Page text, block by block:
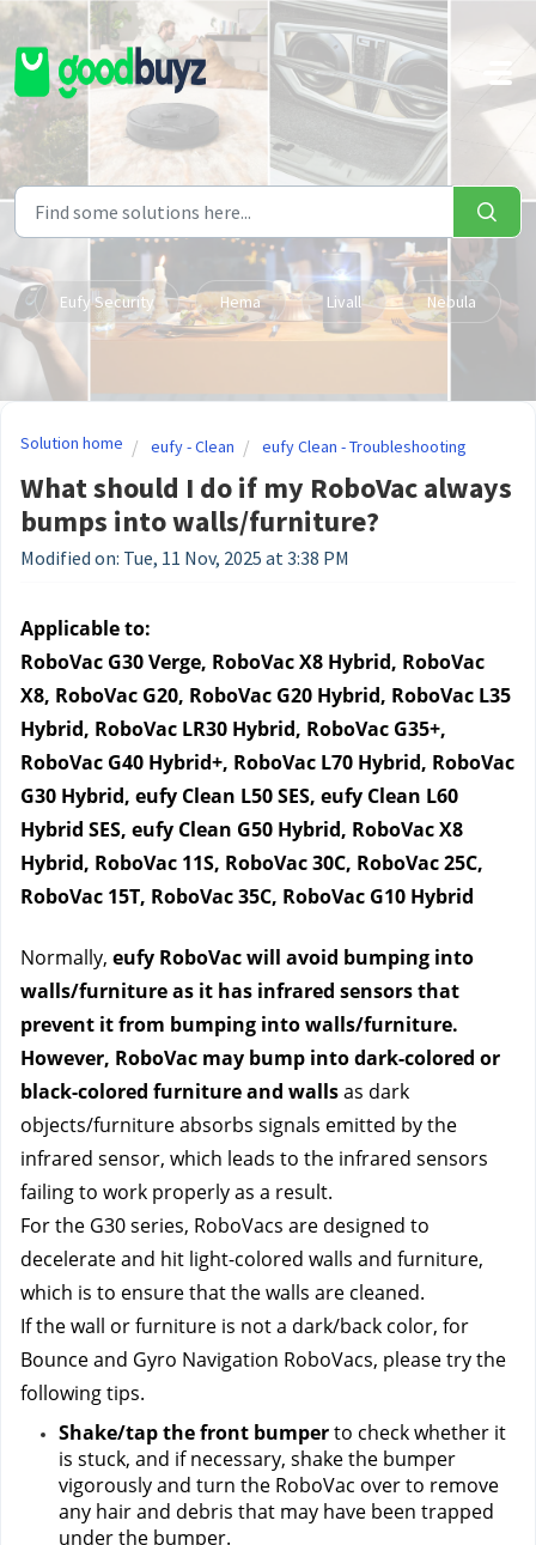
Skip to main content
Eufy Security Hema Livall Nebula
Solution home eufy - Clean eufy Clean - Troubleshooting
What should I do if my RoboVac always
bumps into walls/furniture?
Modified on: Tue, 11 Nov, 2025 at 3:38 PM
Applicable to:
RoboVac G30 Verge, RoboVac X8 Hybrid, RoboVac
X8, RoboVac G20, RoboVac G20 Hybrid, RoboVac L35
Hybrid, RoboVac LR30 Hybrid, RoboVac G35+,
RoboVac G40 Hybrid+, RoboVac L70 Hybrid, RoboVac
G30 Hybrid, eufy Clean L50 SES, eufy Clean L60
Hybrid SES, eufy Clean G50 Hybrid, RoboVac X8
Hybrid, RoboVac 11S, RoboVac 30C, RoboVac 25C,
RoboVac 15T, RoboVac 35C, RoboVac G10 Hybrid
Normally, eufy RoboVac will avoid bumping into
walls/furniture as it has infrared sensors that
prevent it from bumping into walls/furniture.
However, RoboVac may bump into dark-colored or
black-colored furniture and walls as dark
objects/furniture absorbs signals emitted by the
infrared sensor, which leads to the infrared sensors
failing to work properly as a result.
For the G30 series, RoboVacs are designed to
decelerate and hit light-colored walls and furniture,
which is to ensure that the walls are cleaned.
If the wall or furniture is not a dark/back color, for
Bounce and Gyro Navigation RoboVacs, please try the
following tips.
Shake/tap the front bumper to check whether it
is stuck, and if necessary, shake the bumper
vigorously and turn the RoboVac over to remove
any hair and debris that may have been trapped
under the bumper.